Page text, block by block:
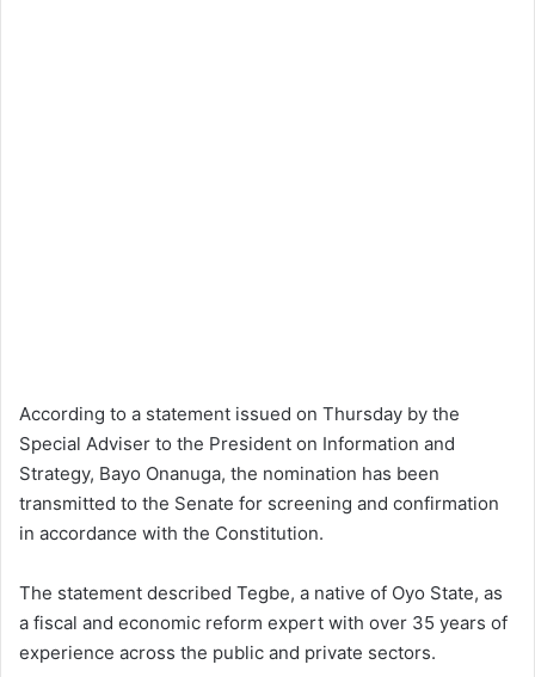
According to a statement issued on Thursday by the
Special Adviser to the President on Information and
Strategy, Bayo Onanuga, the nomination has been
transmitted to the Senate for screening and confirmation
in accordance with the Constitution.
The statement described Tegbe, a native of Oyo State, as
a fiscal and economic reform expert with over 35 years of
experience across the public and private sectors.